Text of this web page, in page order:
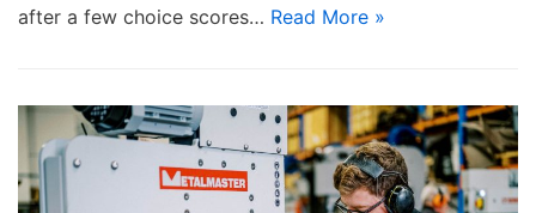
after a few choice scores… Read More »